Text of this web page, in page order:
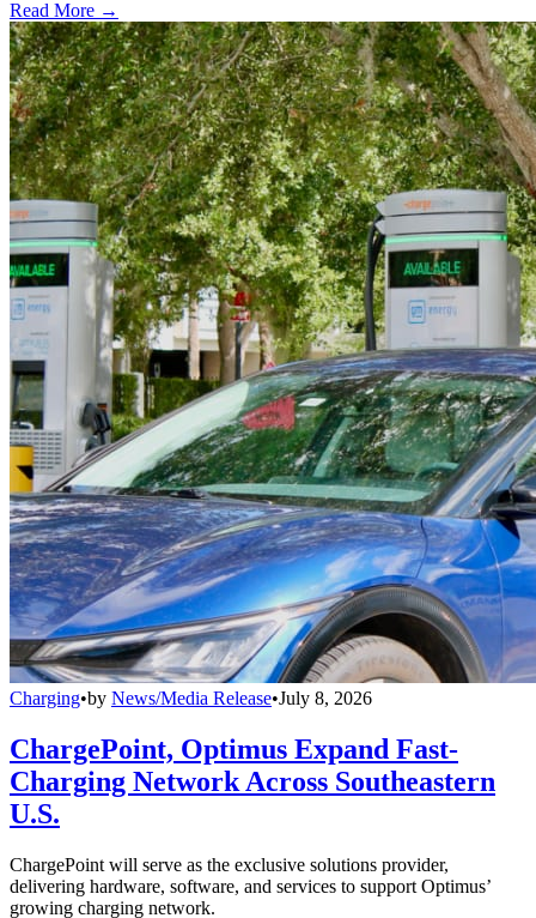
Read More →
Charging•by News/Media Release•July 8, 2026
ChargePoint, Optimus Expand Fast-
Charging Network Across Southeastern
U.S.
ChargePoint will serve as the exclusive solutions provider,
delivering hardware, software, and services to support Optimus’
growing charging network.